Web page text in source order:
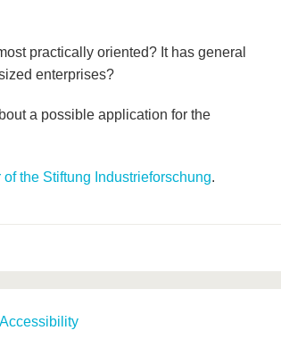
practically oriented? It has general
enterprises?
a possible application for the
of the Stiftung Industrieforschung.
Accessibility